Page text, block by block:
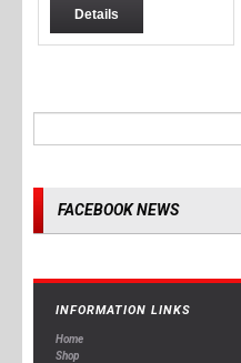
Details
FACEBOOK NEWS
INFORMATION LINKS
Home
Shop